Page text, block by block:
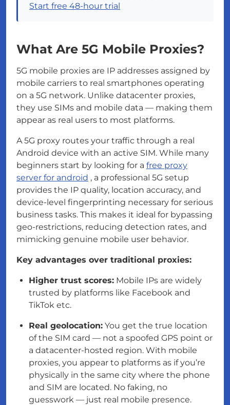
Start free 48-hour trial
What Are 5G Mobile Proxies?
5G mobile proxies are IP addresses assigned by
mobile carriers to real smartphones operating
on a 5G network. Unlike datacenter proxies,
they use SIMs and mobile data — making them
appear as real users to most platforms.
A 5G proxy routes your traffic through a real
Android device with an active SIM. While many
beginners start by looking for a free proxy
server for android , a professional 5G setup
provides the IP quality, location accuracy, and
device-level fingerprinting necessary for serious
business tasks. This makes it ideal for bypassing
geo-restrictions, reducing detection rates, and
mimicking genuine mobile user behavior.
Key advantages over traditional proxies:
Higher trust scores: Mobile IPs are widely
trusted by platforms like Facebook and
TikTok etc.
Real geolocation: You get the true location
of the SIM card — not a spoofed GPS point or
a datacenter-hosted region. With mobile
proxies, you appear to platforms as if you’re
physically in the same city where the phone
and SIM are located. No faking, no
guesswork — just real mobile presence.